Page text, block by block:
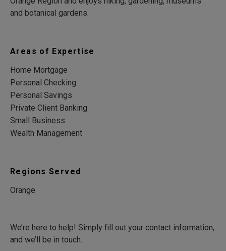
and botanical gardens.
Areas of Expertise
Home Mortgage
Personal Checking
Personal Savings
Private Client Banking
Small Business
Wealth Management
Regions Served
Orange
We’re here to help! Simply fill out your contact information,
and we’ll be in touch.